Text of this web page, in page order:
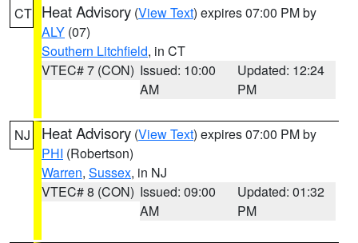
CT Heat Advisory (View Text) expires 07:00 PM by
ALY (07)
Southern Litchfield, in CT
VTEC# 7 (CON) Issued: 10:00
AM
Updated: 12:24
PM
NJ Heat Advisory (View Text) expires 07:00 PM by
PHI (Robertson)
Warren, Sussex, in NJ
VTEC# 8 (CON) Issued: 09:00
AM
Updated: 01:32
PM